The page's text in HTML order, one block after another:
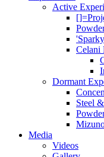
Active
Celani
Dormant
Steel
Media
Videos